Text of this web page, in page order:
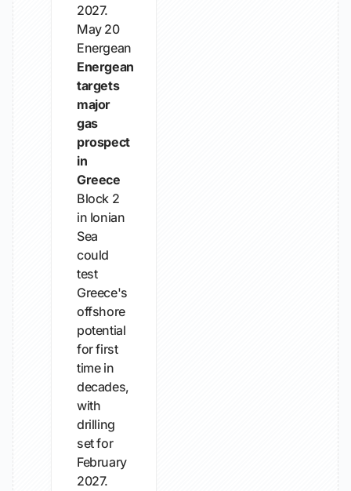
2027.
May 20
Energean
Energean
targets
major
gas
prospect
in
Greece
Block 2
in Ionian
Sea
could
test
Greece's
offshore
potential
for first
time in
decades,
with
drilling
set for
February
2027.